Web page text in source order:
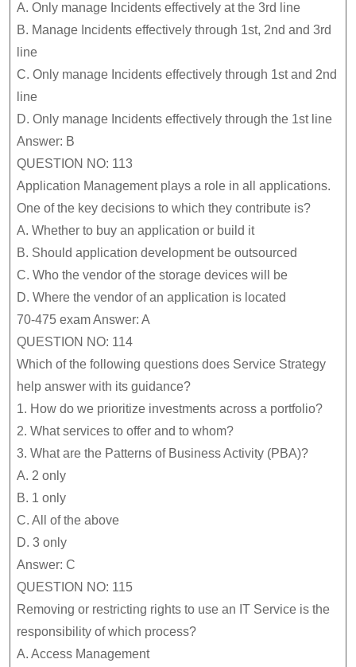
A. Only manage Incidents effectively at the 3rd line
B. Manage Incidents effectively through 1st, 2nd and 3rd
line
C. Only manage Incidents effectively through 1st and 2nd
line
D. Only manage Incidents effectively through the 1st line
Answer: B
QUESTION NO: 113
Application Management plays a role in all applications.
One of the key decisions to which they contribute is?
A. Whether to buy an application or build it
B. Should application development be outsourced
C. Who the vendor of the storage devices will be
D. Where the vendor of an application is located
70-475 exam Answer: A
QUESTION NO: 114
Which of the following questions does Service Strategy
help answer with its guidance?
1. How do we prioritize investments across a portfolio?
2. What services to offer and to whom?
3. What are the Patterns of Business Activity (PBA)?
A. 2 only
B. 1 only
C. All of the above
D. 3 only
Answer: C
QUESTION NO: 115
Removing or restricting rights to use an IT Service is the
responsibility of which process?
A. Access Management